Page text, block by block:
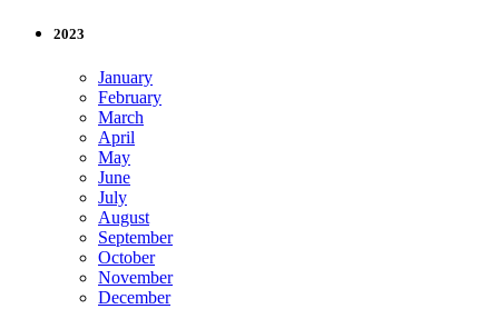
2023
January
February
March
April
May
June
July
August
September
October
November
December